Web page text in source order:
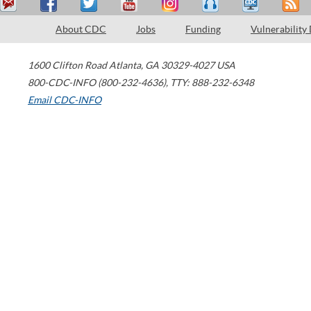
About CDC Jobs Funding Vulnerability
1600 Clifton Road Atlanta, GA 30329-4027 USA
800-CDC-INFO (800-232-4636), TTY: 888-232-6348
Email CDC-INFO